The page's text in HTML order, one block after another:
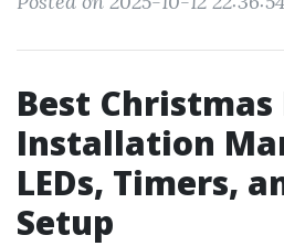
Best
Installation
LEDs, Timers,
Setup